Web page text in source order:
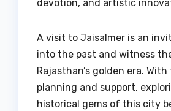
devotion, and artistic
A visit to Jaisalmer is an
into the past and witness
Rajasthan’s golden era.
planning and support,
historical gems of this city